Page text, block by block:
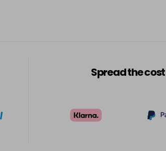
Spread the cost